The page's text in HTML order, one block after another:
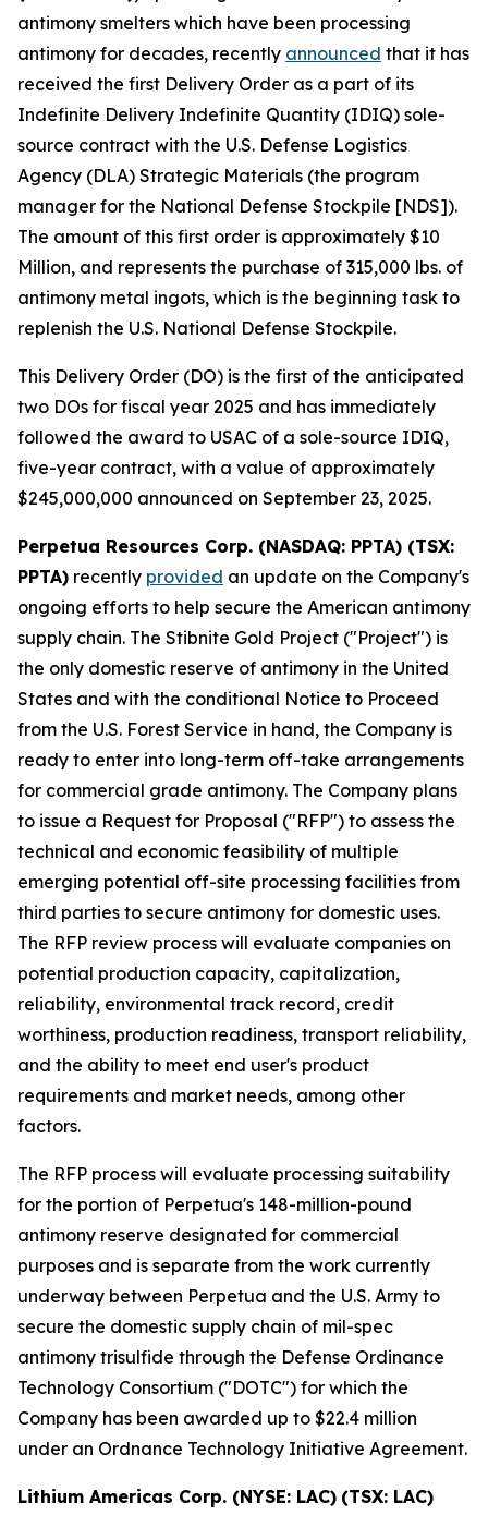
antimony smelters which have been processing
antimony for decades, recently announced that it has
received the first Delivery Order as a part of its
Indefinite Delivery Indefinite Quantity (IDIQ) sole-
source contract with the U.S. Defense Logistics
Agency (DLA) Strategic Materials (the program
manager for the National Defense Stockpile [NDS]).
The amount of this first order is approximately $10
Million, and represents the purchase of 315,000 lbs. of
antimony metal ingots, which is the beginning task to
replenish the U.S. National Defense Stockpile.
This Delivery Order (DO) is the first of the anticipated
two DOs for fiscal year 2025 and has immediately
followed the award to USAC of a sole-source IDIQ,
five-year contract, with a value of approximately
$245,000,000 announced on September 23, 2025.
Perpetua Resources Corp. (NASDAQ: PPTA) (TSX:
PPTA) recently provided an update on the Company's
ongoing efforts to help secure the American antimony
supply chain. The Stibnite Gold Project ("Project") is
the only domestic reserve of antimony in the United
States and with the conditional Notice to Proceed
from the U.S. Forest Service in hand, the Company is
ready to enter into long-term off-take arrangements
for commercial grade antimony. The Company plans
to issue a Request for Proposal ("RFP") to assess the
technical and economic feasibility of multiple
emerging potential off-site processing facilities from
third parties to secure antimony for domestic uses.
The RFP review process will evaluate companies on
potential production capacity, capitalization,
reliability, environmental track record, credit
worthiness, production readiness, transport reliability,
and the ability to meet end user's product
requirements and market needs, among other
factors.
The RFP process will evaluate processing suitability
for the portion of Perpetua's 148-million-pound
antimony reserve designated for commercial
purposes and is separate from the work currently
underway between Perpetua and the U.S. Army to
secure the domestic supply chain of mil-spec
antimony trisulfide through the Defense Ordinance
Technology Consortium ("DOTC") for which the
Company has been awarded up to $22.4 million
under an Ordnance Technology Initiative Agreement.
Lithium Americas Corp. (NYSE: LAC) (TSX: LAC)